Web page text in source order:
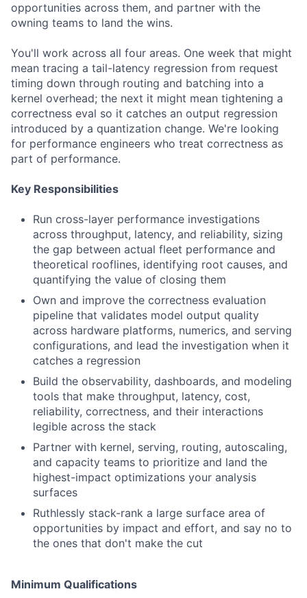
opportunities across them, and partner with the
owning teams to land the wins.
You'll work across all four areas. One week that might
mean tracing a tail-latency regression from request
timing down through routing and batching into a
kernel overhead; the next it might mean tightening a
correctness eval so it catches an output regression
introduced by a quantization change. We're looking
for performance engineers who treat correctness as
part of performance.
Key Responsibilities
Run cross-layer performance investigations
across throughput, latency, and reliability, sizing
the gap between actual fleet performance and
theoretical rooflines, identifying root causes, and
quantifying the value of closing them
Own and improve the correctness evaluation
pipeline that validates model output quality
across hardware platforms, numerics, and serving
configurations, and lead the investigation when it
catches a regression
Build the observability, dashboards, and modeling
tools that make throughput, latency, cost,
reliability, correctness, and their interactions
legible across the stack
Partner with kernel, serving, routing, autoscaling,
and capacity teams to prioritize and land the
highest-impact optimizations your analysis
surfaces
Ruthlessly stack-rank a large surface area of
opportunities by impact and effort, and say no to
the ones that don't make the cut
Minimum Qualifications